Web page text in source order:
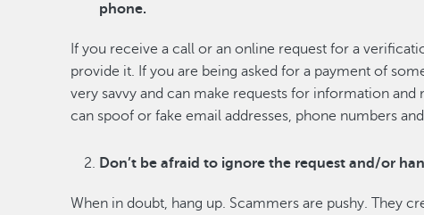
phone.
If you receive a call or an online request for a
provide it. If you are being asked for a payment of
very savvy and can make requests for information
can spoof or fake email addresses, phone numbers
Don’t be afraid to ignore the request and/or
When in doubt, hang up. Scammers are pushy. They